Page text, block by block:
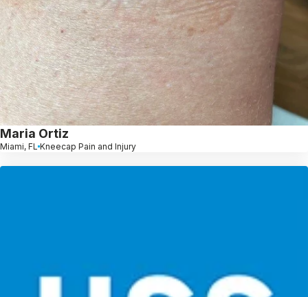
Maria Ortiz
Miami, FL Kneecap Pain and Injury